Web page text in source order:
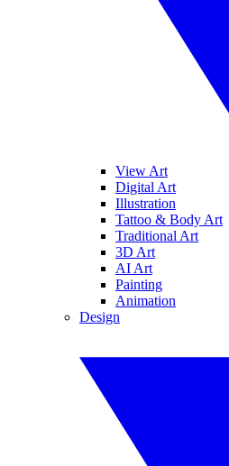
View Art
Digital Art
Illustration
Tattoo & Body Art
Traditional Art
3D Art
AI Art
Painting
Animation
Design